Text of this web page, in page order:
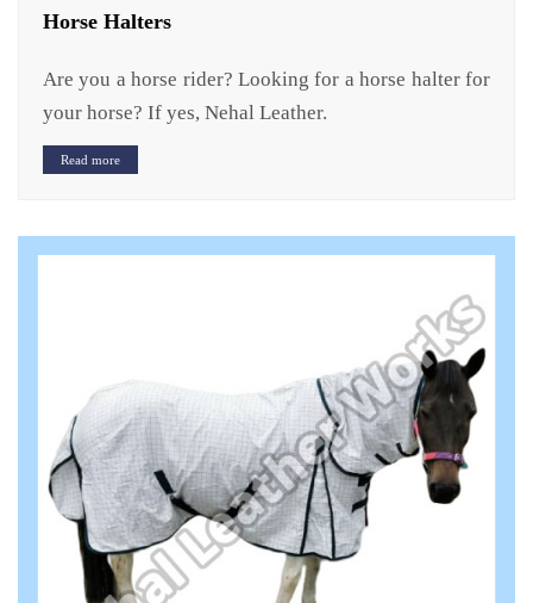
Horse Halters
Are you a horse rider? Looking for a horse halter for
your horse? If yes, Nehal Leather.
Read more